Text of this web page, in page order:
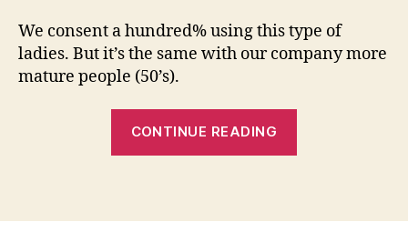
We consent a hundred% using this type of
ladies. But it’s the same with our company more
mature people (50’s).
CONTINUE READING
of